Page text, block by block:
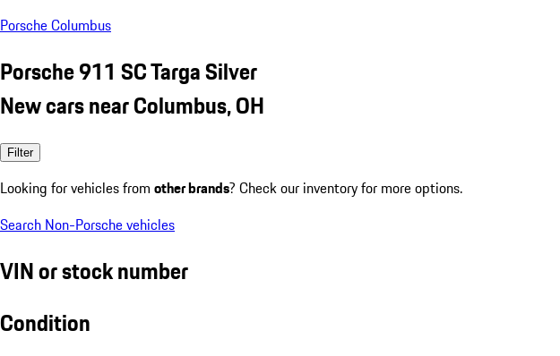
Porsche Columbus
Porsche 911 SC Targa Silver
New cars near Columbus, OH
Filter
Looking for vehicles from other brands? Check our inventory for more options.
Search Non-Porsche vehicles
VIN or stock number
Condition